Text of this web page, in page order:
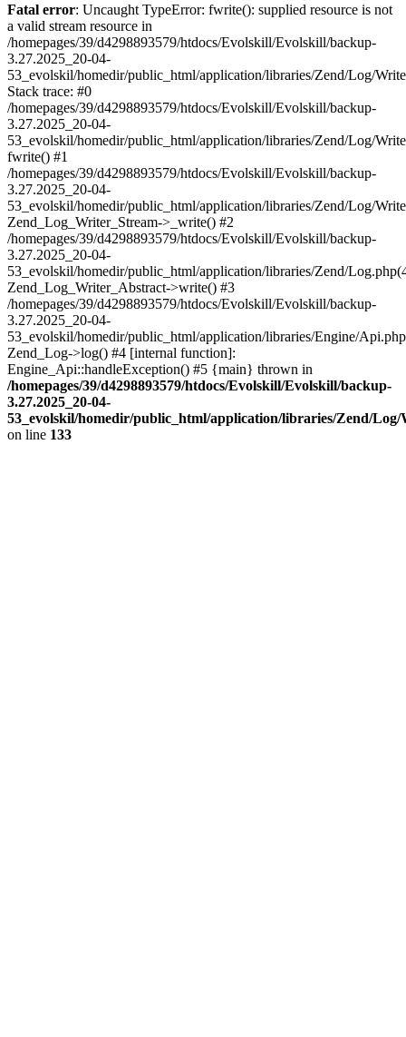
Fatal error: Uncaught TypeError: fwrite(): supplied resource is not
a valid stream resource in
/homepages/39/d4298893579/htdocs/Evolskill/Evolskill/backup-
3.27.2025_20-04-
53_evolskil/homedir/public_html/application/libraries/Zend/Log/
Stack trace: #0
/homepages/39/d4298893579/htdocs/Evolskill/Evolskill/backup-
3.27.2025_20-04-
53_evolskil/homedir/public_html/application/libraries/Zend/Log/
fwrite() #1
/homepages/39/d4298893579/htdocs/Evolskill/Evolskill/backup-
3.27.2025_20-04-
53_evolskil/homedir/public_html/application/libraries/Zend/Log/
Zend_Log_Writer_Stream->_write() #2
/homepages/39/d4298893579/htdocs/Evolskill/Evolskill/backup-
3.27.2025_20-04-
53_evolskil/homedir/public_html/application/libraries/Zend/
Zend_Log_Writer_Abstract->write() #3
/homepages/39/d4298893579/htdocs/Evolskill/Evolskill/backup-
3.27.2025_20-04-
53_evolskil/homedir/public_html/application/libraries/Engine/
Zend_Log->log() #4 [internal function]:
Engine_Api::handleException() #5 {main} thrown in
/homepages/39/d4298893579/htdocs/Evolskill/Evolskill/backup-
3.27.2025_20-04-
53_evolskil/homedir/public_html/application/libraries/Zend/
on line 133